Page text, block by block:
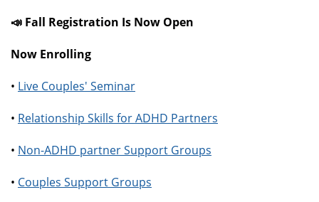
📣 Fall Registration Is Now Open
Now Enrolling
• Live Couples' Seminar
• Relationship Skills for ADHD Partners
• Non-ADHD partner Support Groups
• Couples Support Groups